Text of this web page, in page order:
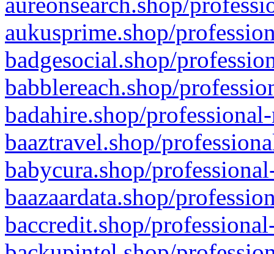
aukusprime.shop/
badgesocial.shop/
babblereach.shop/
badahire.shop/
baaztravel.shop/
babycura.shop/
baazaardata.shop/
baccredit.shop/